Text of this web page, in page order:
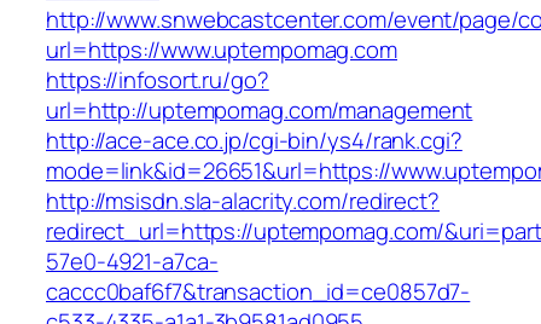
http://www.snwebcastcenter.com/event/page/
url=https://www.uptempomag.com
https://infosort.ru/go?
url=http://uptempomag.com/management
http://ace-ace.co.jp/cgi-bin/ys4/rank.cgi?
mode=link&id=26651&url=https://
http://msisdn.sla-alacrity.com/redirect?
redirect_url=https://uptempomag.com/
57e0-4921-a7ca-
caccc0baf6f7&transaction_id=ce0857d7-